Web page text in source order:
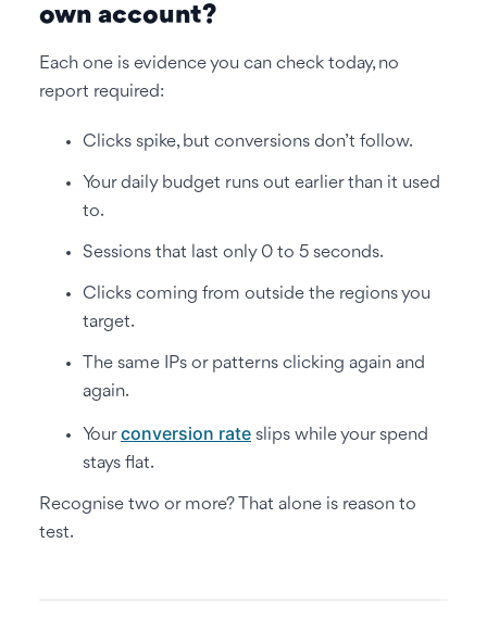
own account?
Each one is evidence you can check today, no
report required:
Clicks spike, but conversions don’t follow.
Your daily budget runs out earlier than it used
to.
Sessions that last only 0 to 5 seconds.
Clicks coming from outside the regions you
target.
The same IPs or patterns clicking again and
again.
Yourconversion rate slips while your spend
stays flat.
Recognise two or more? That alone is reason to
test.